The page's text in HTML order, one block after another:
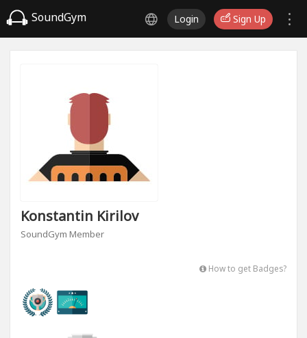
SoundGym Login Sign Up
Konstantin Kirilov
SoundGym Member
How to get Badges?